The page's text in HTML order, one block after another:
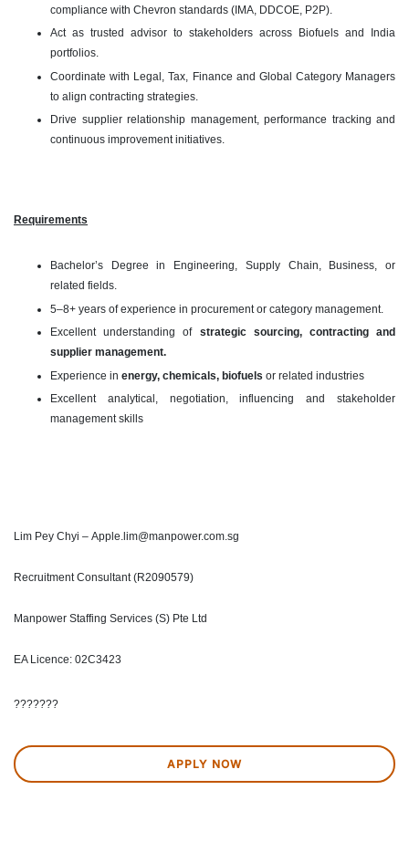
compliance with Chevron standards (IMA, DDCOE, P2P).
Act as trusted advisor to stakeholders across Biofuels and India
portfolios.
Coordinate with Legal, Tax, Finance and Global Category Managers
to align contracting strategies.
Drive supplier relationship management, performance tracking and
continuous improvement initiatives.
Requirements
Bachelor’s Degree in Engineering, Supply Chain, Business, or
related fields.
5–8+ years of experience in procurement or category management.
Excellent understanding of strategic sourcing, contracting and
supplier management.
Experience in energy, chemicals, biofuels or related industries
Excellent analytical, negotiation, influencing and stakeholder
management skills
Lim Pey Chyi – Apple.lim@manpower.com.sg
Recruitment Consultant (R2090579)
Manpower Staffing Services (S) Pte Ltd
EA Licence: 02C3423
???????
APPLY NOW